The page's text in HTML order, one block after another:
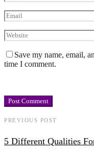
Save my name, email,
time I comment.
PREVIOUS POST
5 Different Qualities